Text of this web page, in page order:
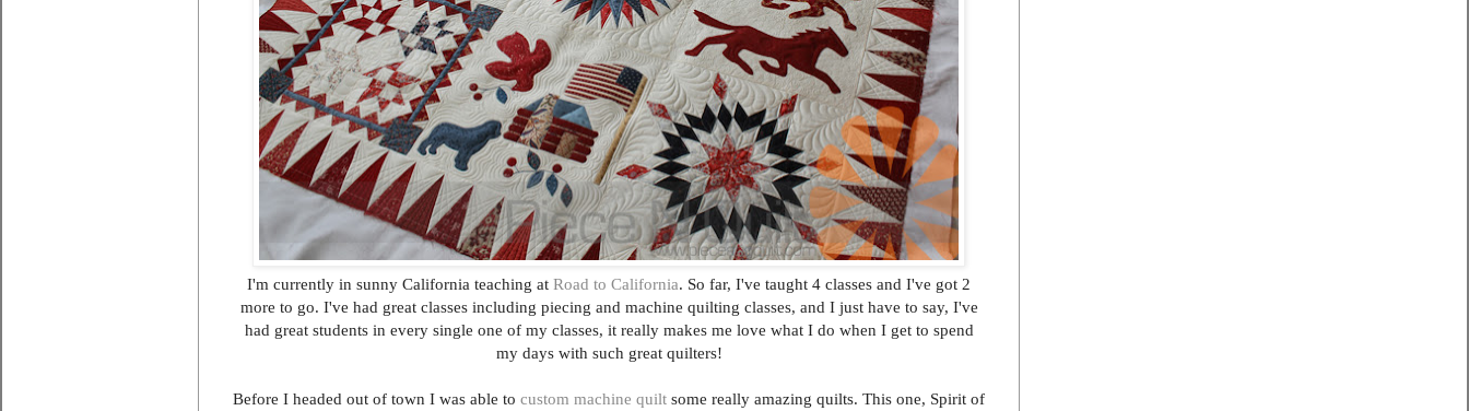
I'm currently in sunny California teaching at Road to California. So far, I've taught 4 classes and I've got 2
more to go. I've had great classes including piecing and machine quilting classes, and I just have to say, I've
had great students in every single one of my classes, it really makes me love what I do when I get to spend
my days with such great quilters!
Before I headed out of town I was able to custom machine quilt some really amazing quilts. This one, Spirit of